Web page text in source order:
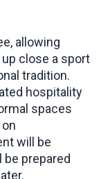
allowing
close a sport
tradition.
hospitality
spaces
will be
prepared